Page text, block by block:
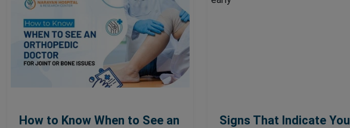
How to Know When to See an
Signs That Indicate You